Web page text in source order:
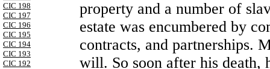
CIC 198
CIC 197
CIC 196
CIC 195
CIC 194
CIC 193
CIC 192
property and a number of
estate was encumbered by
contracts, and partnerships.
will. So soon after his death,